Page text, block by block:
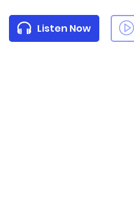
Listen Now